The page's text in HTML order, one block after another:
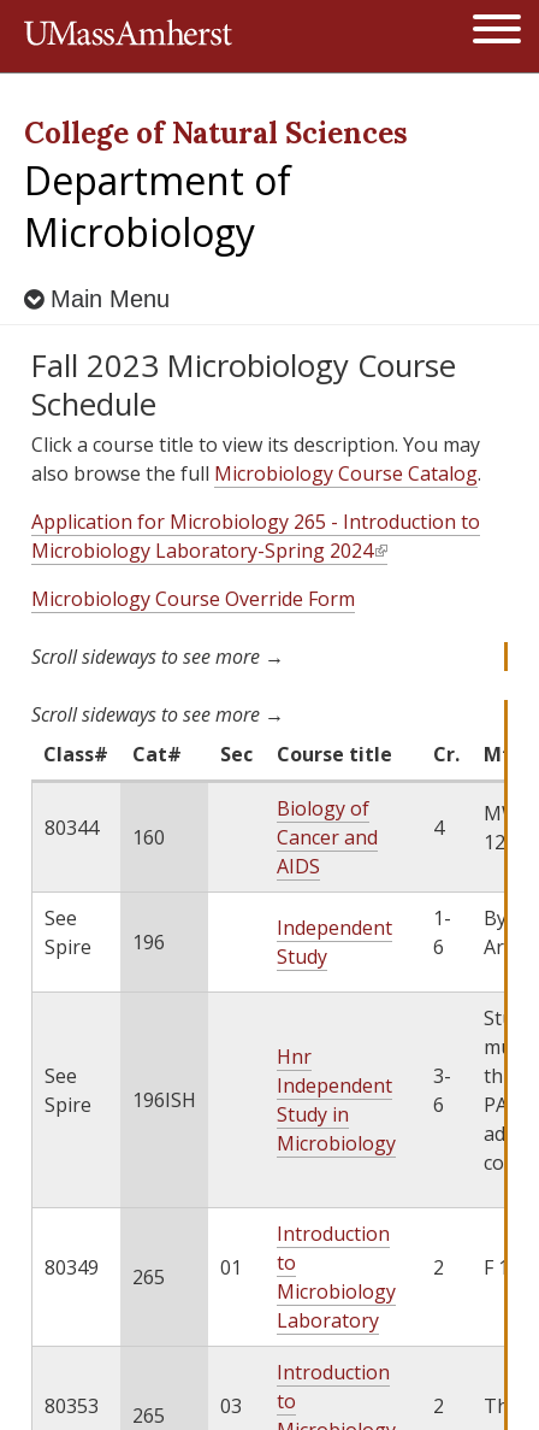
College of Natural Sciences
Department of
Microbiology
Main Menu
Fall 2023 Microbiology Course
Schedule
Click a course title to view its description. You may
also browse the full Microbiology Course Catalog.
Application for Microbiology 265 - Introduction to
Microbiology Laboratory-Spring 2024(
e
x
e
n
a
Microbiology Course Override Form
Class# Cat# Sec Course title Cr. Mtg
80344 160
Biology of
Cancer and
AIDS
4
MWF
12:05
See
Spire
196
Independent
Study
1-
6
By
See
Spire
196ISH
Hnr
Independent
Study in
Microbiology
3-
6
must
add
80349 265 01
Introduction
to
Microbiology
Laboratory
2 F
80353 265 03
Introduction
to
2 Th